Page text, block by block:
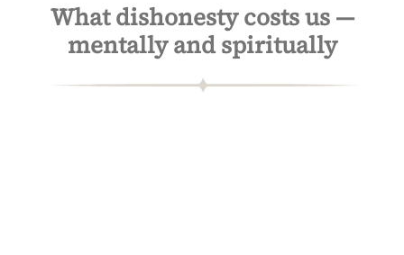
What dishonesty costs us —
mentally and spiritually